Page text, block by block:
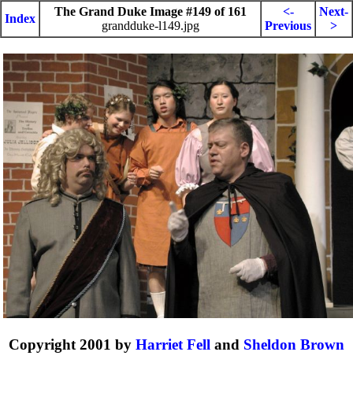
Index
The Grand Duke Image #149 of 161
grandduke-l149.jpg
<-
Previous
Next-
>
Copyright 2001 by Harriet Fell and Sheldon Brown